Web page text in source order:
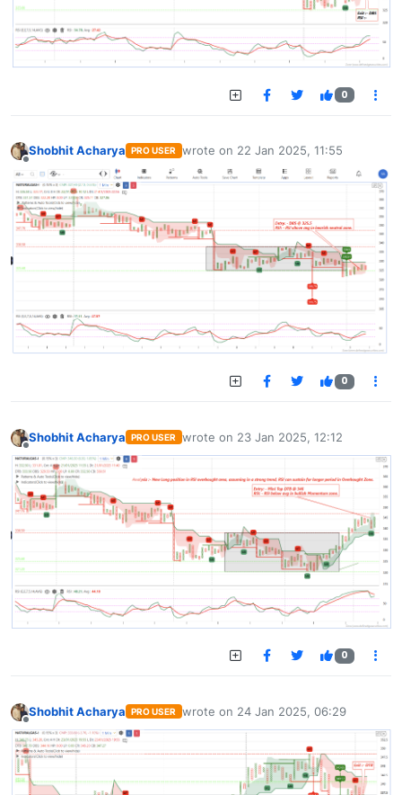
0
Shobhit Acharya PRO USER wrote on 22 Jan 2025, 11:55
last edited by
0
Offline
Shobhit Acharya PRO USER wrote on 23 Jan 2025, 12:12
last edited by
0
Offline
Shobhit Acharya PRO USER wrote on 24 Jan 2025, 06:29
last edited by